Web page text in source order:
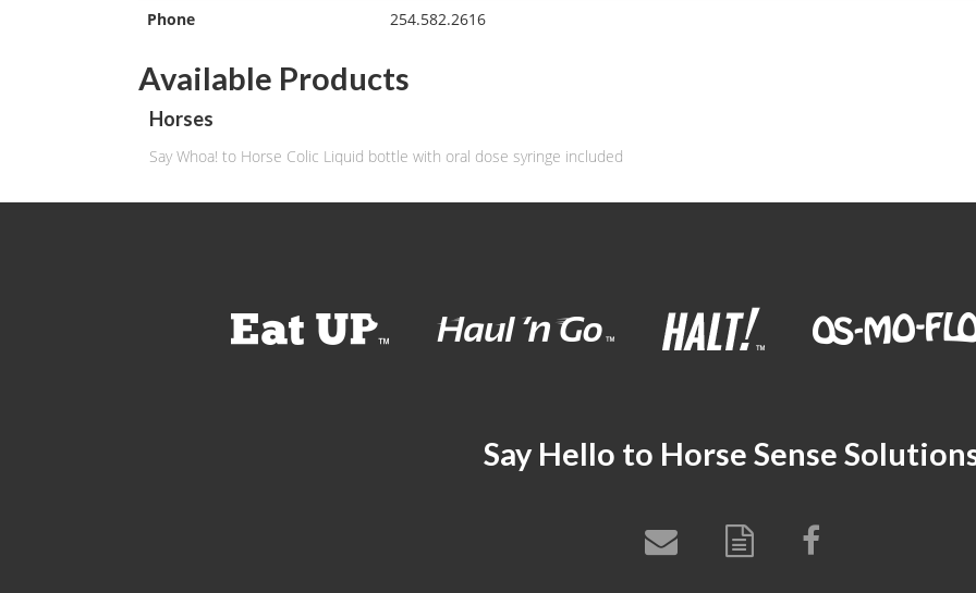
Phone 254.582.2616
Available Products
Horses
Say Whoa! to Horse Colic Liquid bottle with oral dose syringe included
Say Hello to Horse Sense